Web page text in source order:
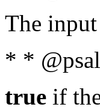
The
* *
true if